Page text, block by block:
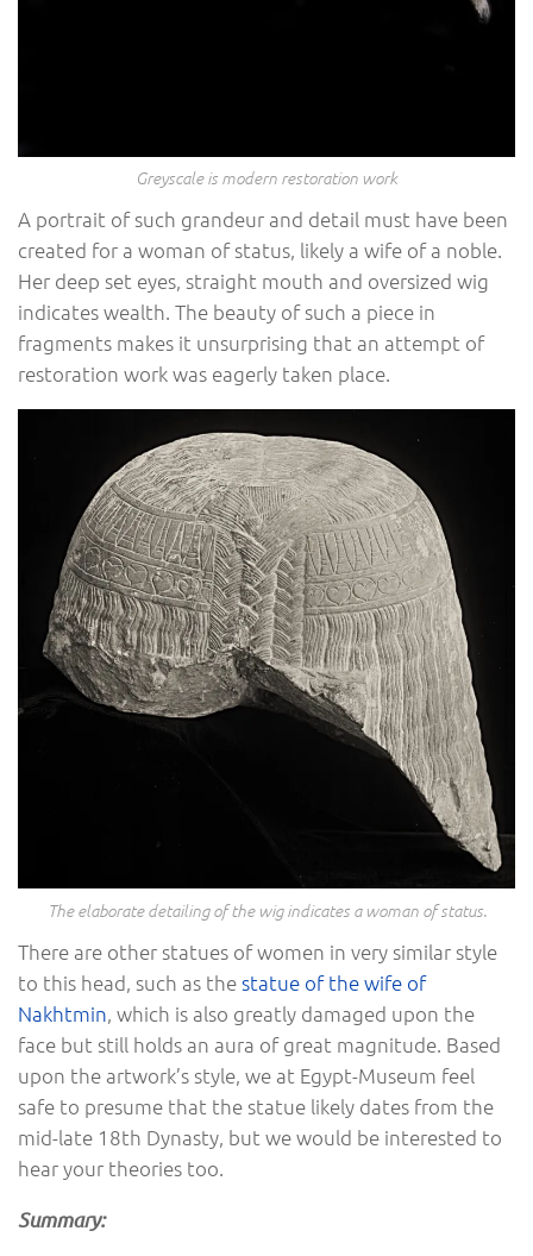
Greyscale is modern restoration work
A portrait of such grandeur and detail must have been
created for a woman of status, likely a wife of a noble.
Her deep set eyes, straight mouth and oversized wig
indicates wealth. The beauty of such a piece in
fragments makes it unsurprising that an attempt of
restoration work was eagerly taken place.
The elaborate detailing of the wig indicates a woman of status.
There are other statues of women in very similar style
to this head, such as thestatue of the wife of
Nakhtmin, which is also greatly damaged upon the
face but still holds an aura of great magnitude. Based
upon the artwork’s style, we at Egypt-Museum feel
safe to presume that the statue likely dates from the
mid-late 18th Dynasty, but we would be interested to
hear your theories too.
Summary: